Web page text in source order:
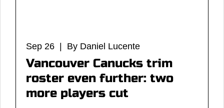
Sep 26 | By Daniel Lucente
Vancouver Canucks trim
roster even further: two
more players cut